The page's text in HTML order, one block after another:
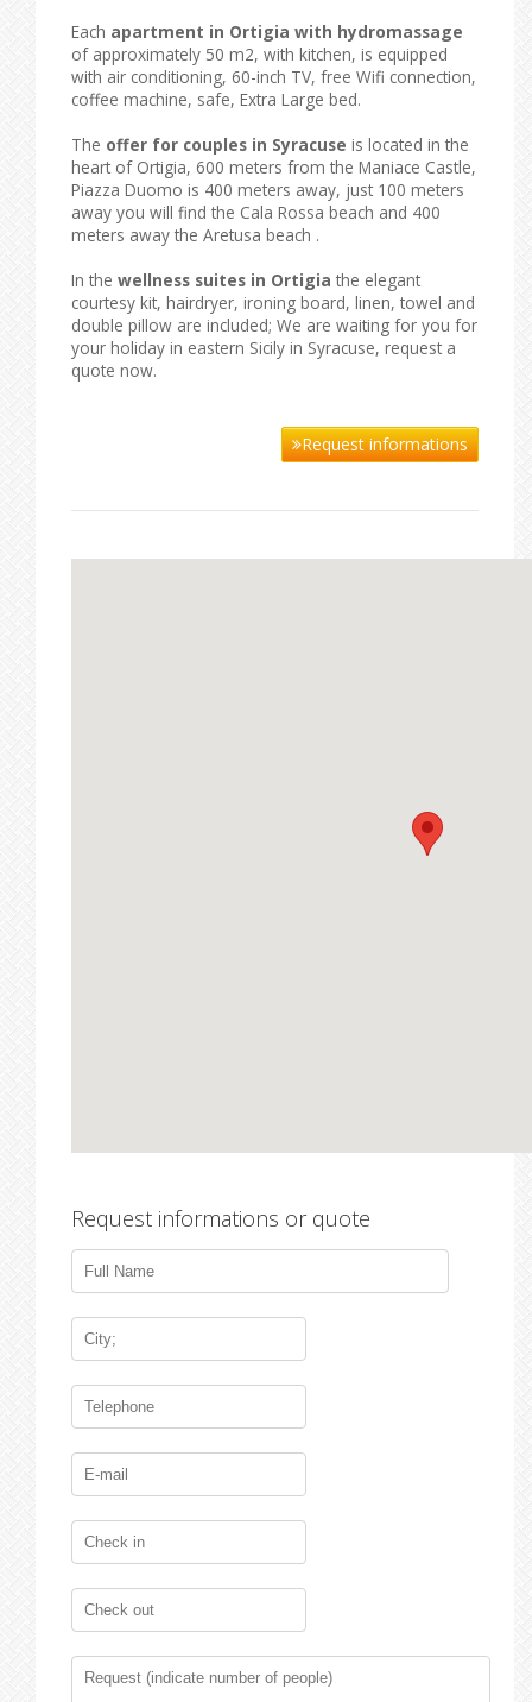
Each apartment in Ortigia with hydromassage
of approximately 50 m2, with kitchen, is equipped
with air conditioning, 60-inch TV, free Wifi connection,
coffee machine, safe, Extra Large bed.
The offer for couples in Syracuse is located in the
heart of Ortigia, 600 meters from the Maniace Castle,
Piazza Duomo is 400 meters away, just 100 meters
away you will find the Cala Rossa beach and 400
meters away the Aretusa beach .
In the wellness suites in Ortigia the elegant
courtesy kit, hairdryer, ironing board, linen, towel and
double pillow are included; We are waiting for you for
your holiday in eastern Sicily in Syracuse, request a
quote now.
Request informations
Request informations or quote